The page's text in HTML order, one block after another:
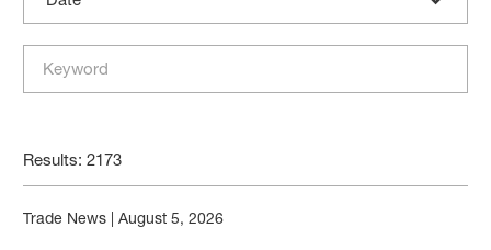
Results: 2173
Trade News |August 5, 2026